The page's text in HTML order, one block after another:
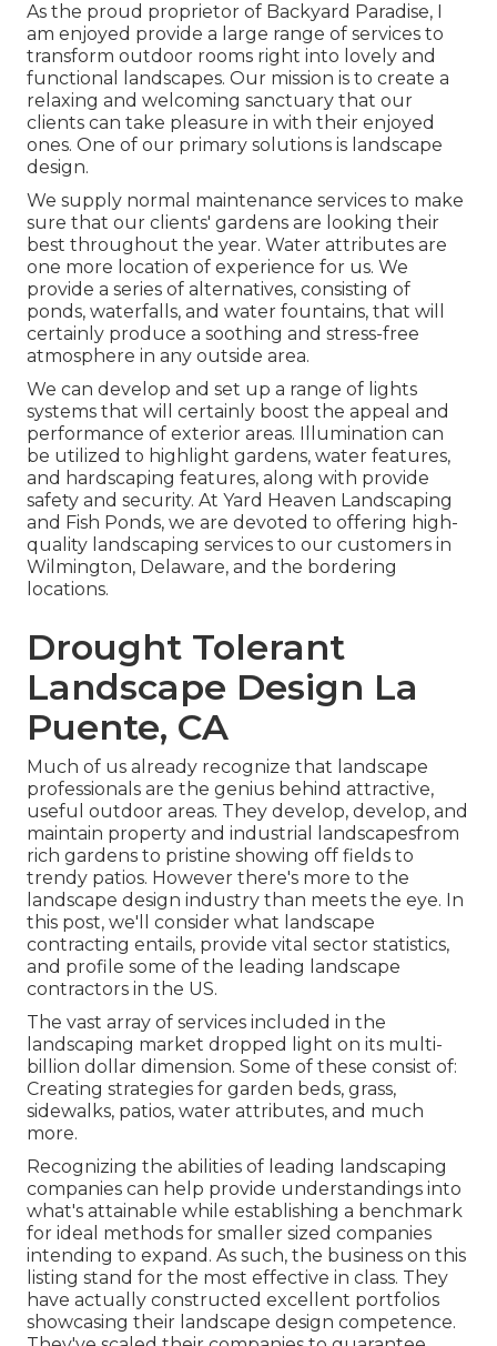
As the proud proprietor of Backyard Paradise, I
am enjoyed provide a large range of services to
transform outdoor rooms right into lovely and
functional landscapes. Our mission is to create a
relaxing and welcoming sanctuary that our
clients can take pleasure in with their enjoyed
ones. One of our primary solutions is landscape
design.
We supply normal maintenance services to make
sure that our clients' gardens are looking their
best throughout the year. Water attributes are
one more location of experience for us. We
provide a series of alternatives, consisting of
ponds, waterfalls, and water fountains, that will
certainly produce a soothing and stress-free
atmosphere in any outside area.
We can develop and set up a range of lights
systems that will certainly boost the appeal and
performance of exterior areas. Illumination can
be utilized to highlight gardens, water features,
and hardscaping features, along with provide
safety and security. At Yard Heaven Landscaping
and Fish Ponds, we are devoted to offering high-
quality landscaping services to our customers in
Wilmington, Delaware, and the bordering
locations.
Drought Tolerant
Landscape Design La
Puente, CA
Much of us already recognize that landscape
professionals are the genius behind attractive,
useful outdoor areas. They develop, develop, and
maintain property and industrial landscapesfrom
rich gardens to pristine showing off fields to
trendy patios. However there's more to the
landscape design industry than meets the eye. In
this post, we'll consider what landscape
contracting entails, provide vital sector statistics,
and profile some of the leading landscape
contractors in the US.
The vast array of services included in the
landscaping market dropped light on its multi-
billion dollar dimension. Some of these consist of:
Creating strategies for garden beds, grass,
sidewalks, patios, water attributes, and much
more.
Recognizing the abilities of leading landscaping
companies can help provide understandings into
what's attainable while establishing a benchmark
for ideal methods for smaller sized companies
intending to expand. As such, the business on this
listing stand for the most effective in class. They
have actually constructed excellent portfolios
showcasing their landscape design competence.